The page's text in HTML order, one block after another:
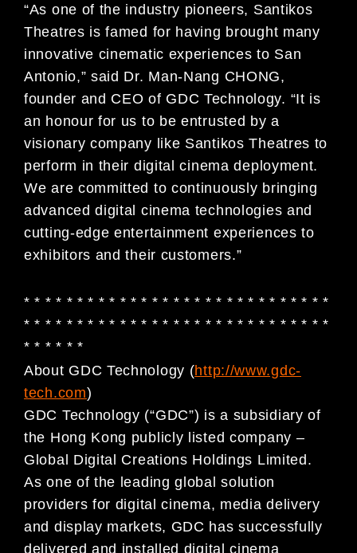
“As one of the industry pioneers, Santikos
Theatres is famed for having brought many
innovative cinematic experiences to San
Antonio,” said Dr. Man-Nang CHONG,
founder and CEO of GDC Technology. “It is
an honour for us to be entrusted by a
visionary company like Santikos Theatres to
perform in their digital cinema deployment.
We are committed to continuously bringing
advanced digital cinema technologies and
cutting-edge entertainment experiences to
exhibitors and their customers.”
* * * * * * * * * * * * * * * * * * * * * * * * * * * * *
* * * * * * * * * * * * * * * * * * * * * * * * * * * * *
* * * * * *
About GDC Technology (http://www.gdc-
tech.com)
GDC Technology (“GDC”) is a subsidiary of
the Hong Kong publicly listed company –
Global Digital Creations Holdings Limited.
As one of the leading global solution
providers for digital cinema, media delivery
and display markets, GDC has successfully
delivered and installed digital cinema